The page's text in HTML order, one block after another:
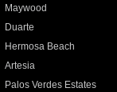
Maywood
Duarte
Hermosa Beach
Artesia
Palos Verdes Estates